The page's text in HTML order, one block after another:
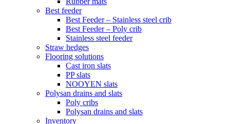
Best feeder
Best Feeder – Stainless steel crib
Best Feeder – Poly crib
Stainless steel feeder
Straw hedges
Flooring solutions
Cast iron slats
PP slats
NOOYEN slats
Polysan drains and slats
Poly cribs
Polysan drains and slats
Inventory